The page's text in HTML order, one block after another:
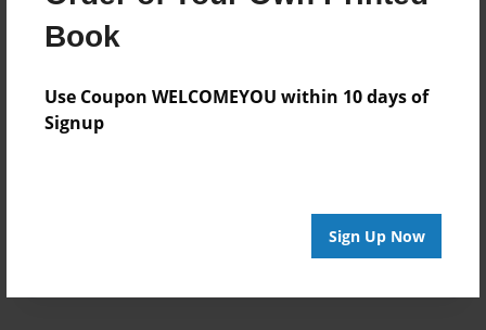
Book
Use Coupon WELCOMEYOU within 10 days of
Signup
Sign Up Now
Format
8.5"x11" - Choice of Hardcover/Softcover - Photo
Theme
School